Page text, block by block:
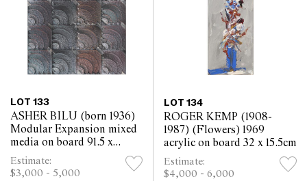
LOT 133
ASHER BILU (born 1936)
Modular Expansion mixed
media on board 91.5 x
91.5cm
Estimate:
$3,000 - 5,000
LOT 134
ROGER KEMP (1908-
1987) (Flowers) 1969
acrylic on board 32 x 15.5cm
Estimate:
$4,000 - 6,000